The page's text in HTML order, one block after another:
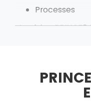
Processes
Applying